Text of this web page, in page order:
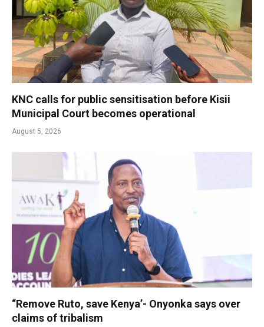
KNC calls for public sensitisation before Kisii
Municipal Court becomes operational
August 5, 2026
“Remove Ruto, save Kenya’- Onyonka says over
claims of tribalism